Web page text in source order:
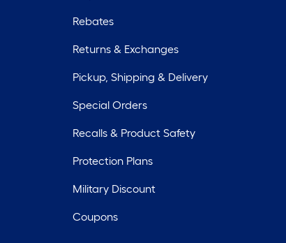
Rebates
Returns & Exchanges
Pickup, Shipping & Delivery
Special Orders
Recalls & Product Safety
Protection Plans
Military Discount
Coupons